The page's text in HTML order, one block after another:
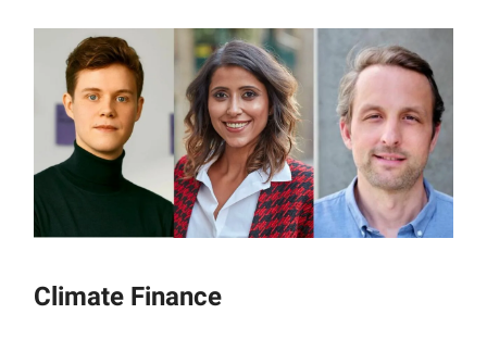
Climate Finance